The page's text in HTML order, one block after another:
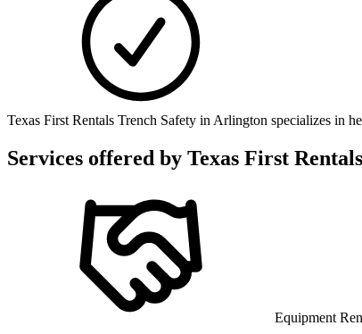
Texas First Rentals Trench Safety in Arlington specializes in
Services offered by Texas First
Equipment